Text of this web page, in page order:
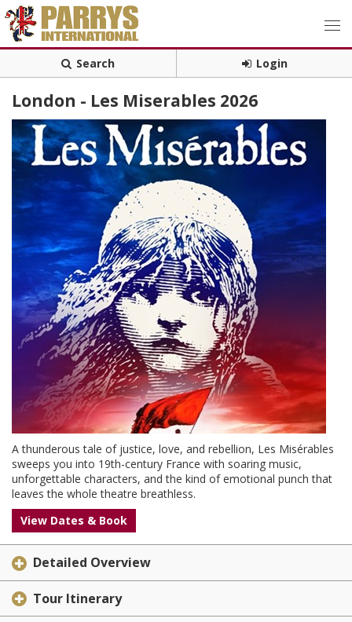
Search Login
London - Les Miserables 2026
A thunderous tale of justice, love, and rebellion, Les Misérables
sweeps you into 19th-century France with soaring music,
unforgettable characters, and the kind of emotional punch that
leaves the whole theatre breathless.
View Dates & Book
Detailed Overview
Tour Itinerary